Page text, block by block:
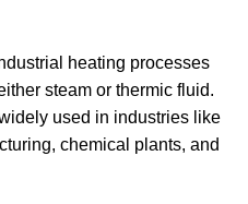
heating processes
steam or thermic fluid.
used in industries like
chemical plants, and